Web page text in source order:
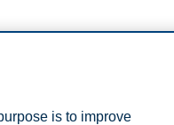
is to improve